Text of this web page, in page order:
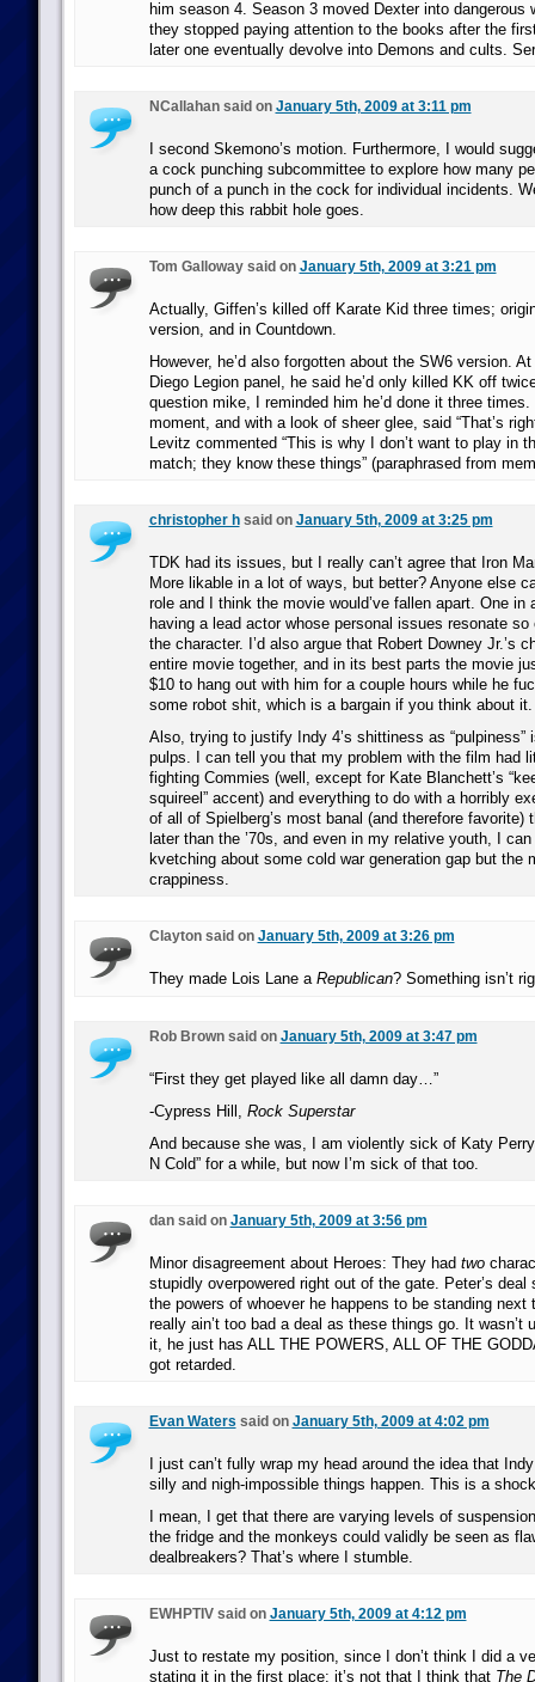
him season 4. Season 3 moved Dexter into dangerous
they stopped paying attention to the books after the
later one eventually devolve into Demons and cults.
NCallahan said on January 5th, 2009 at 3:11 pm
I second Skemono’s motion. Furthermore, I would
a cock punching subcommittee to explore how many
punch of a punch in the cock for individual incidents.
how deep this rabbit hole goes.
Tom Galloway said on January 5th, 2009 at 3:21 pm
Actually, Giffen’s killed off Karate Kid three times;
version, and in Countdown.
However, he’d also forgotten about the SW6 version.
Diego Legion panel, he said he’d only killed KK off
question mike, I reminded him he’d done it three
moment, and with a look of sheer glee, said “That’s
Levitz commented “This is why I don’t want to play in
match; they know these things” (paraphrased from
christopher hsaid on January 5th, 2009 at 3:25 pm
TDK had its issues, but I really can’t agree that Iron
More likable in a lot of ways, but better? Anyone else
role and I think the movie would’ve fallen apart. One in
having a lead actor whose personal issues resonate
the character. I’d also argue that Robert Downey Jr.’s
entire movie together, and in its best parts the movie
$10 to hang out with him for a couple hours while he
some robot shit, which is a bargain if you think about it.
Also, trying to justify Indy 4’s shittiness as “pulpiness”
pulps. I can tell you that my problem with the film had
fighting Commies (well, except for Kate Blanchett’s
squireel” accent) and everything to do with a horribly
of all of Spielberg’s most banal (and therefore favorite)
later than the ’70s, and even in my relative youth, I
kvetching about some cold war generation gap but the
crappiness.
Clayton said on January 5th, 2009 at 3:26 pm
They made Lois Lane a Republican? Something isn’t
Rob Brown said on January 5th, 2009 at 3:47 pm
“First they get played like all damn day…”
-Cypress Hill, Rock Superstar
And because she was, I am violently sick of Katy
N Cold” for a while, but now I’m sick of that too.
dan said on January 5th, 2009 at 3:56 pm
Minor disagreement about Heroes: They had two
stupidly overpowered right out of the gate. Peter’s deal
the powers of whoever he happens to be standing next
really ain’t too bad a deal as these things go. It wasn’t
it, he just has ALL THE POWERS, ALL OF THE
got retarded.
Evan Waters said on January 5th, 2009 at 4:02 pm
I just can’t fully wrap my head around the idea that
silly and nigh-impossible things happen. This is a
I mean, I get that there are varying levels of
the fridge and the monkeys could validly be seen as
dealbreakers? That’s where I stumble.
EWHPTIV said on January 5th, 2009 at 4:12 pm
Just to restate my position, since I don’t think I did a
stating it in the first place: it’s not that I think that The